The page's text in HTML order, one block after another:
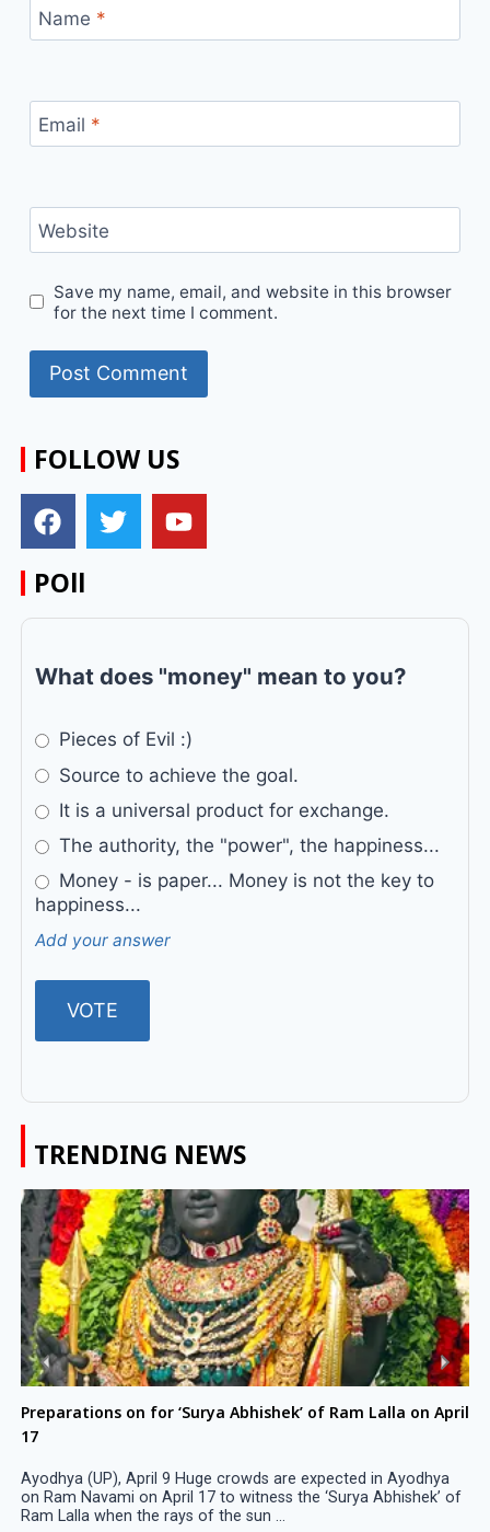
Name *
Email *
Website
Save my name, email, and website in this browser
for the next time I comment.
FOLLOW US
POll
What does "money" mean to you?
Pieces of Evil :)
Source to achieve the goal.
It is a universal product for exchange.
The authority, the "power", the happiness...
Money - is paper... Money is not the key to
happiness...
Add your answer
TRENDING NEWS
Preparations on for ‘Surya Abhishek’ of Ram Lalla on April
17
Ayodhya (UP), April 9 Huge crowds are expected in Ayodhya
on Ram Navami on April 17 to witness the ‘Surya Abhishek’ of
Ram Lalla when the rays of the sun ...